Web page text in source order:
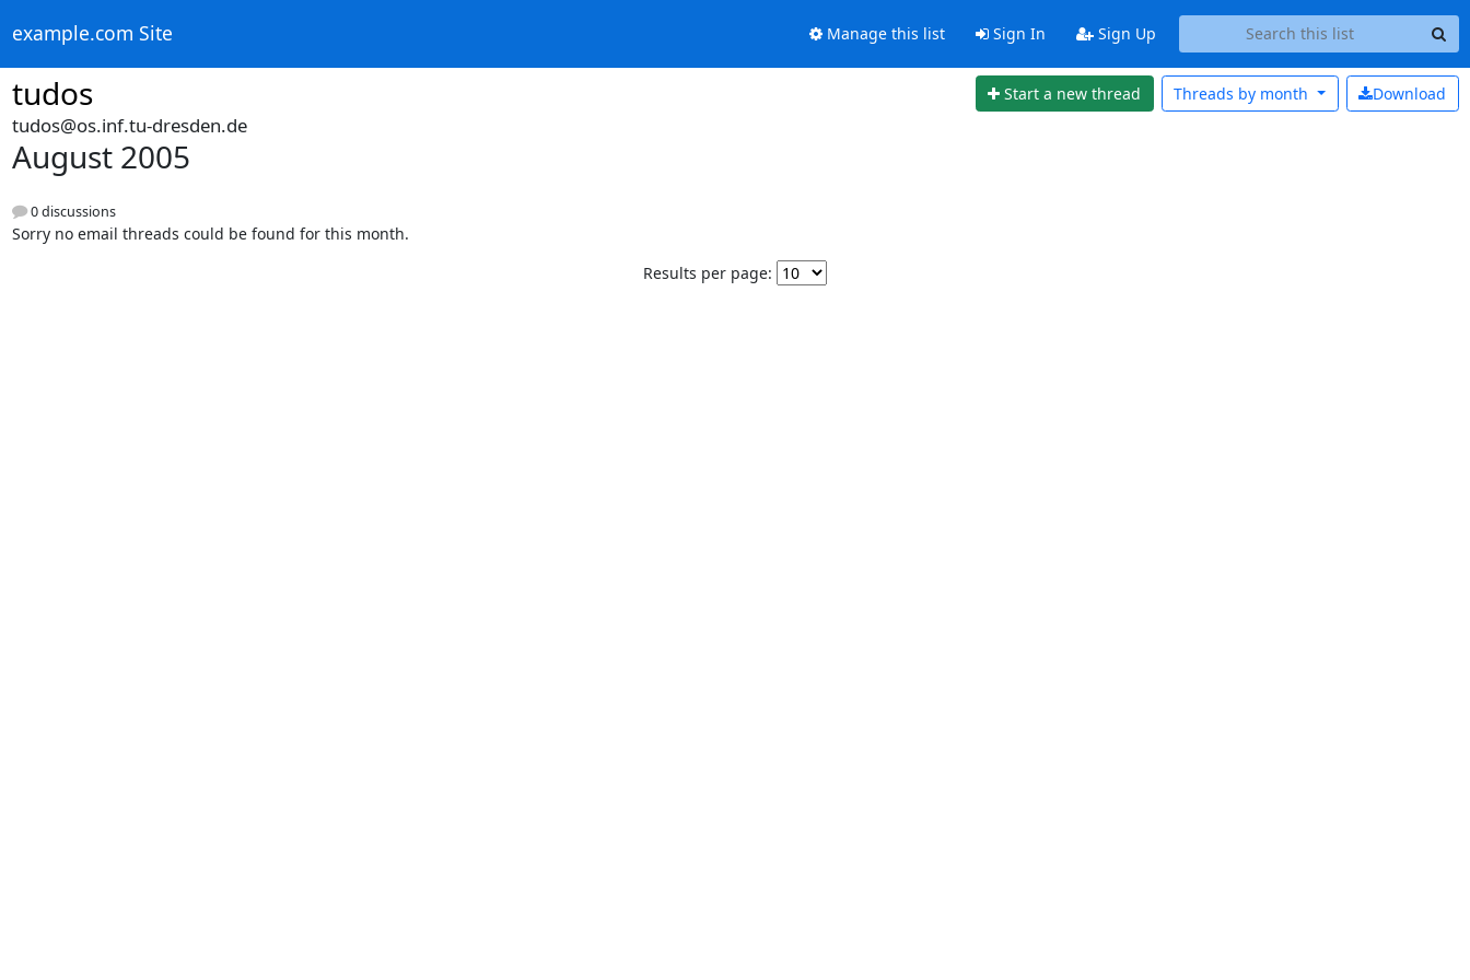
example.com Site Manage this list Sign In Sign Up
tudos Start a new thread Download
Threads by month
tudos@os.inf.tu-dresden.de
August 2005
0 discussions
Sorry no email threads could be found for this month.
Results per page: